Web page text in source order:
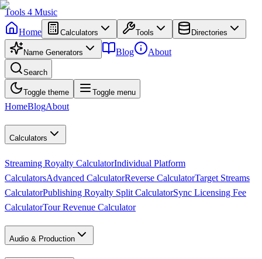
Tools 4 Music
Home
Calculators Tools Directories
Name Generators Blog About
Search
Toggle theme Toggle menu
HomeBlogAbout
Calculators
Streaming Royalty CalculatorIndividual Platform
CalculatorsAdvanced CalculatorReverse CalculatorTarget Streams
CalculatorPublishing Royalty Split CalculatorSync Licensing Fee
CalculatorTour Revenue Calculator
Audio & Production